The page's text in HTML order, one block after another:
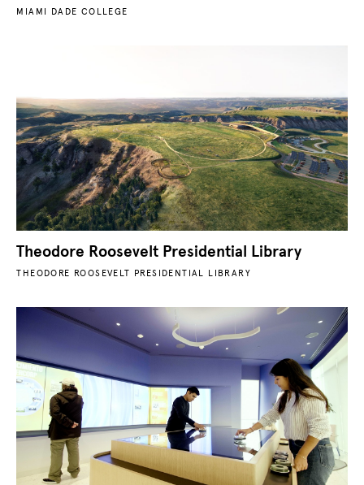
MIAMI DADE COLLEGE
Theodore Roosevelt Presidential Library
THEODORE ROOSEVELT PRESIDENTIAL LIBRARY